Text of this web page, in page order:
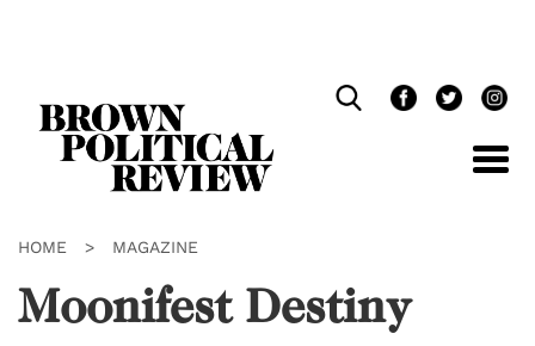
HOME > MAGAZINE
Moonifest Destiny